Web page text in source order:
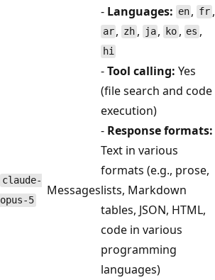
claude-
opus-5
Messages
- Languages: en , fr,
ar , zh, ja , ko, es ,
hi
-Tool calling: Yes
(file search and code
execution)
- Response formats:
Text in various
formats (e.g., prose,
lists, Markdown
tables, JSON, HTML,
code in various
programming
languages)